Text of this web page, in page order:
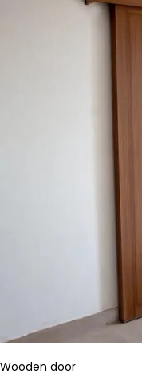
Wooden door